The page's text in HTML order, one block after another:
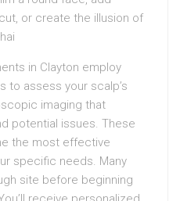
or create the illusion of
in Clayton employ
to assess your scalp’s
imaging that
potential issues. These
the most effective
specific needs. Many
site before beginning